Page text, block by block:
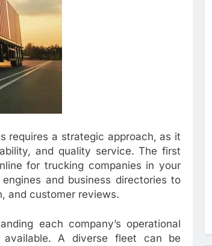
requires a strategic approach, as it
and quality service. The first
for trucking companies in your
and business directories to
and customer reviews.
each company’s operational
A diverse fleet can be